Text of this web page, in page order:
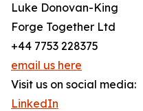
Luke Donovan-King
Forge Together Ltd
+44 7753 228375
email us here
Visit us on social media:
LinkedIn